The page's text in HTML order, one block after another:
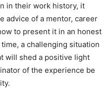
in their work history, it
advice of a mentor, career
to present it in an honest
a challenging situation
will shed a positive light
of the experience be